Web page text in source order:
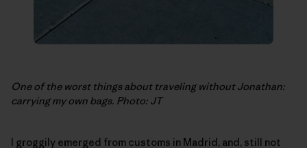
One of the worst things about traveling without Jonathan:
carrying my own bags. Photo: JT
I groggily emerged from customs in Madrid, and, still not